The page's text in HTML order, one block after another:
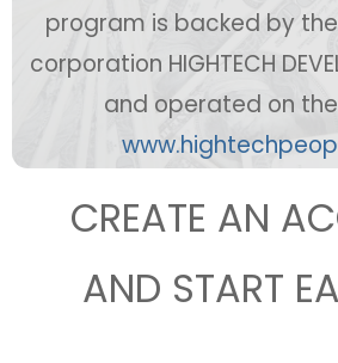
program is backed by
corporation HIGHTECH
and operated on
ww
CREATE AN
AND START